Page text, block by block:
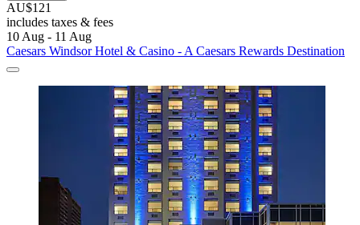
AU$121
includes taxes & fees
10 Aug - 11 Aug
Caesars Windsor Hotel & Casino - A Caesars Rewards Destination